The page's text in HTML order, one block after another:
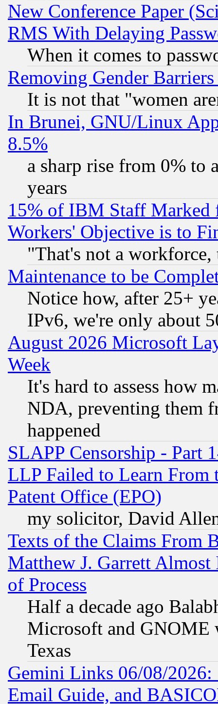
New Conference Paper
RMS With Delaying
When it comes to
Removing Gender
It is not that "women
In Brunei, GNU/Linux
8.5%
a sharp rise from 0% to
years
15% of IBM Staff
Workers' Objective is to
"That's not a
Maintenance to be
Notice how, after 25+
IPv6, we're only about
August 2026 Microsoft
Week
It's hard to assess how
NDA, preventing them
happened
SLAPP Censorship - Part
LLP Failed to Learn From
Patent Office (EPO)
my solicitor, David
Texts of the Claims From
Matthew J. Garrett
of Process
Half a decade ago
Microsoft and GNOME
Texas
Gemini Links 06/08/
Email Guide, and